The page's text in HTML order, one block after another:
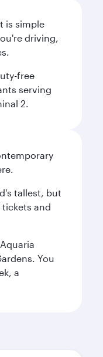
is simple
driving,
free
serving
2.
tallest, but
and
You
a